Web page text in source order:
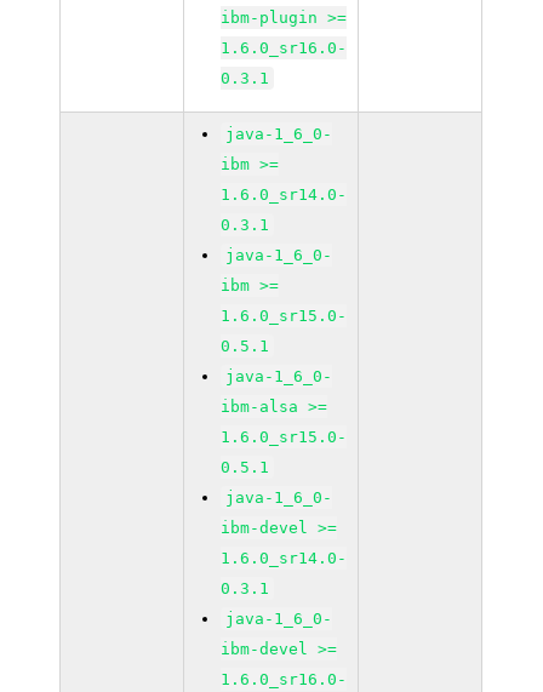
ibm-plugin >=
1.6.0_sr16.0-
0.3.1
java-1_6_0-
ibm >=
1.6.0_sr14.0-
0.3.1
java-1_6_0-
ibm >=
1.6.0_sr15.0-
0.5.1
java-1_6_0-
ibm-alsa >=
1.6.0_sr15.0-
0.5.1
java-1_6_0-
ibm-devel >=
1.6.0_sr14.0-
0.3.1
java-1_6_0-
ibm-devel >=
1.6.0_sr16.0-